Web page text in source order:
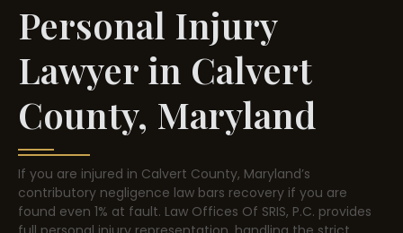
Personal Injury
Lawyer in Calvert
County, Maryland
If you are injured in Calvert County, Maryland’s
contributory negligence law bars recovery if you are
found even 1% at fault. Law Offices Of SRIS, P.C. provides